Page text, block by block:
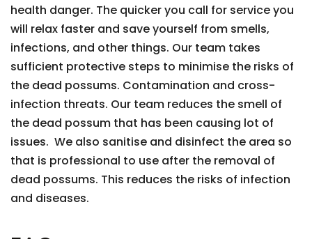
health danger. The quicker you call for service you
will relax faster and save yourself from smells,
infections, and other things. Our team takes
sufficient protective steps to minimise the risks of
the dead possums. Contamination and cross-
infection threats. Our team reduces the smell of
the dead possum that has been causing lot of
issues. We also sanitise and disinfect the area so
that is professional to use after the removal of
dead possums. This reduces the risks of infection
and diseases.